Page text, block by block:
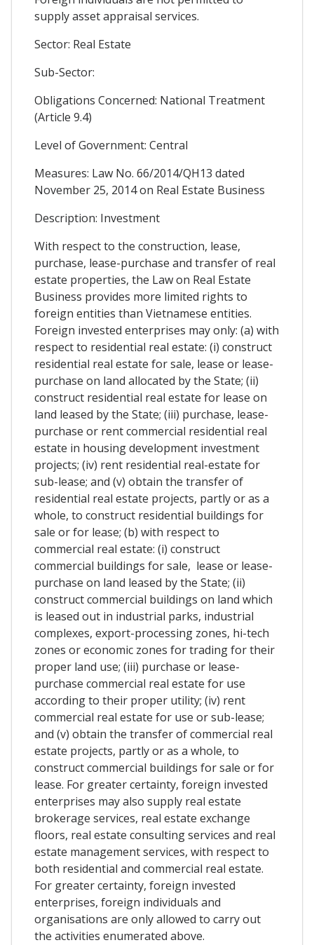
supply asset appraisal services.
Sector: Real Estate
Sub-Sector:
Obligations Concerned: National Treatment
(Article 9.4)
Level of Government: Central
Measures: Law No. 66/2014/QH13 dated
November 25, 2014 on Real Estate Business
Description: Investment
With respect to the construction, lease,
purchase, lease-purchase and transfer of real
estate properties, the Law on Real Estate
Business provides more limited rights to
foreign entities than Vietnamese entities.
Foreign invested enterprises may only: (a) with
respect to residential real estate: (i) construct
residential real estate for sale, lease or lease-
purchase on land allocated by the State; (ii)
construct residential real estate for lease on
land leased by the State; (iii) purchase, lease-
purchase or rent commercial residential real
estate in housing development investment
projects; (iv) rent residential real-estate for
sub-lease; and (v) obtain the transfer of
residential real estate projects, partly or as a
whole, to construct residential buildings for
sale or for lease; (b) with respect to
commercial real estate: (i) construct
commercial buildings for sale, lease or lease-
purchase on land leased by the State; (ii)
construct commercial buildings on land which
is leased out in industrial parks, industrial
complexes, export-processing zones, hi-tech
zones or economic zones for trading for their
proper land use; (iii) purchase or lease-
purchase commercial real estate for use
according to their proper utility; (iv) rent
commercial real estate for use or sub-lease;
and (v) obtain the transfer of commercial real
estate projects, partly or as a whole, to
construct commercial buildings for sale or for
lease. For greater certainty, foreign invested
enterprises may also supply real estate
brokerage services, real estate exchange
floors, real estate consulting services and real
estate management services, with respect to
both residential and commercial real estate.
For greater certainty, foreign invested
enterprises, foreign individuals and
organisations are only allowed to carry out
the activities enumerated above.